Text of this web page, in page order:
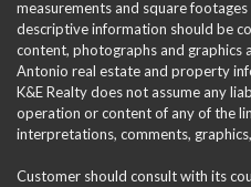
measurements and square
descriptive information should be
content, photographs and graphics
Antonio real estate and property
K&E Realty does not assume any
operation or content of any of the
interpretations, comments,
Customer should consult with its